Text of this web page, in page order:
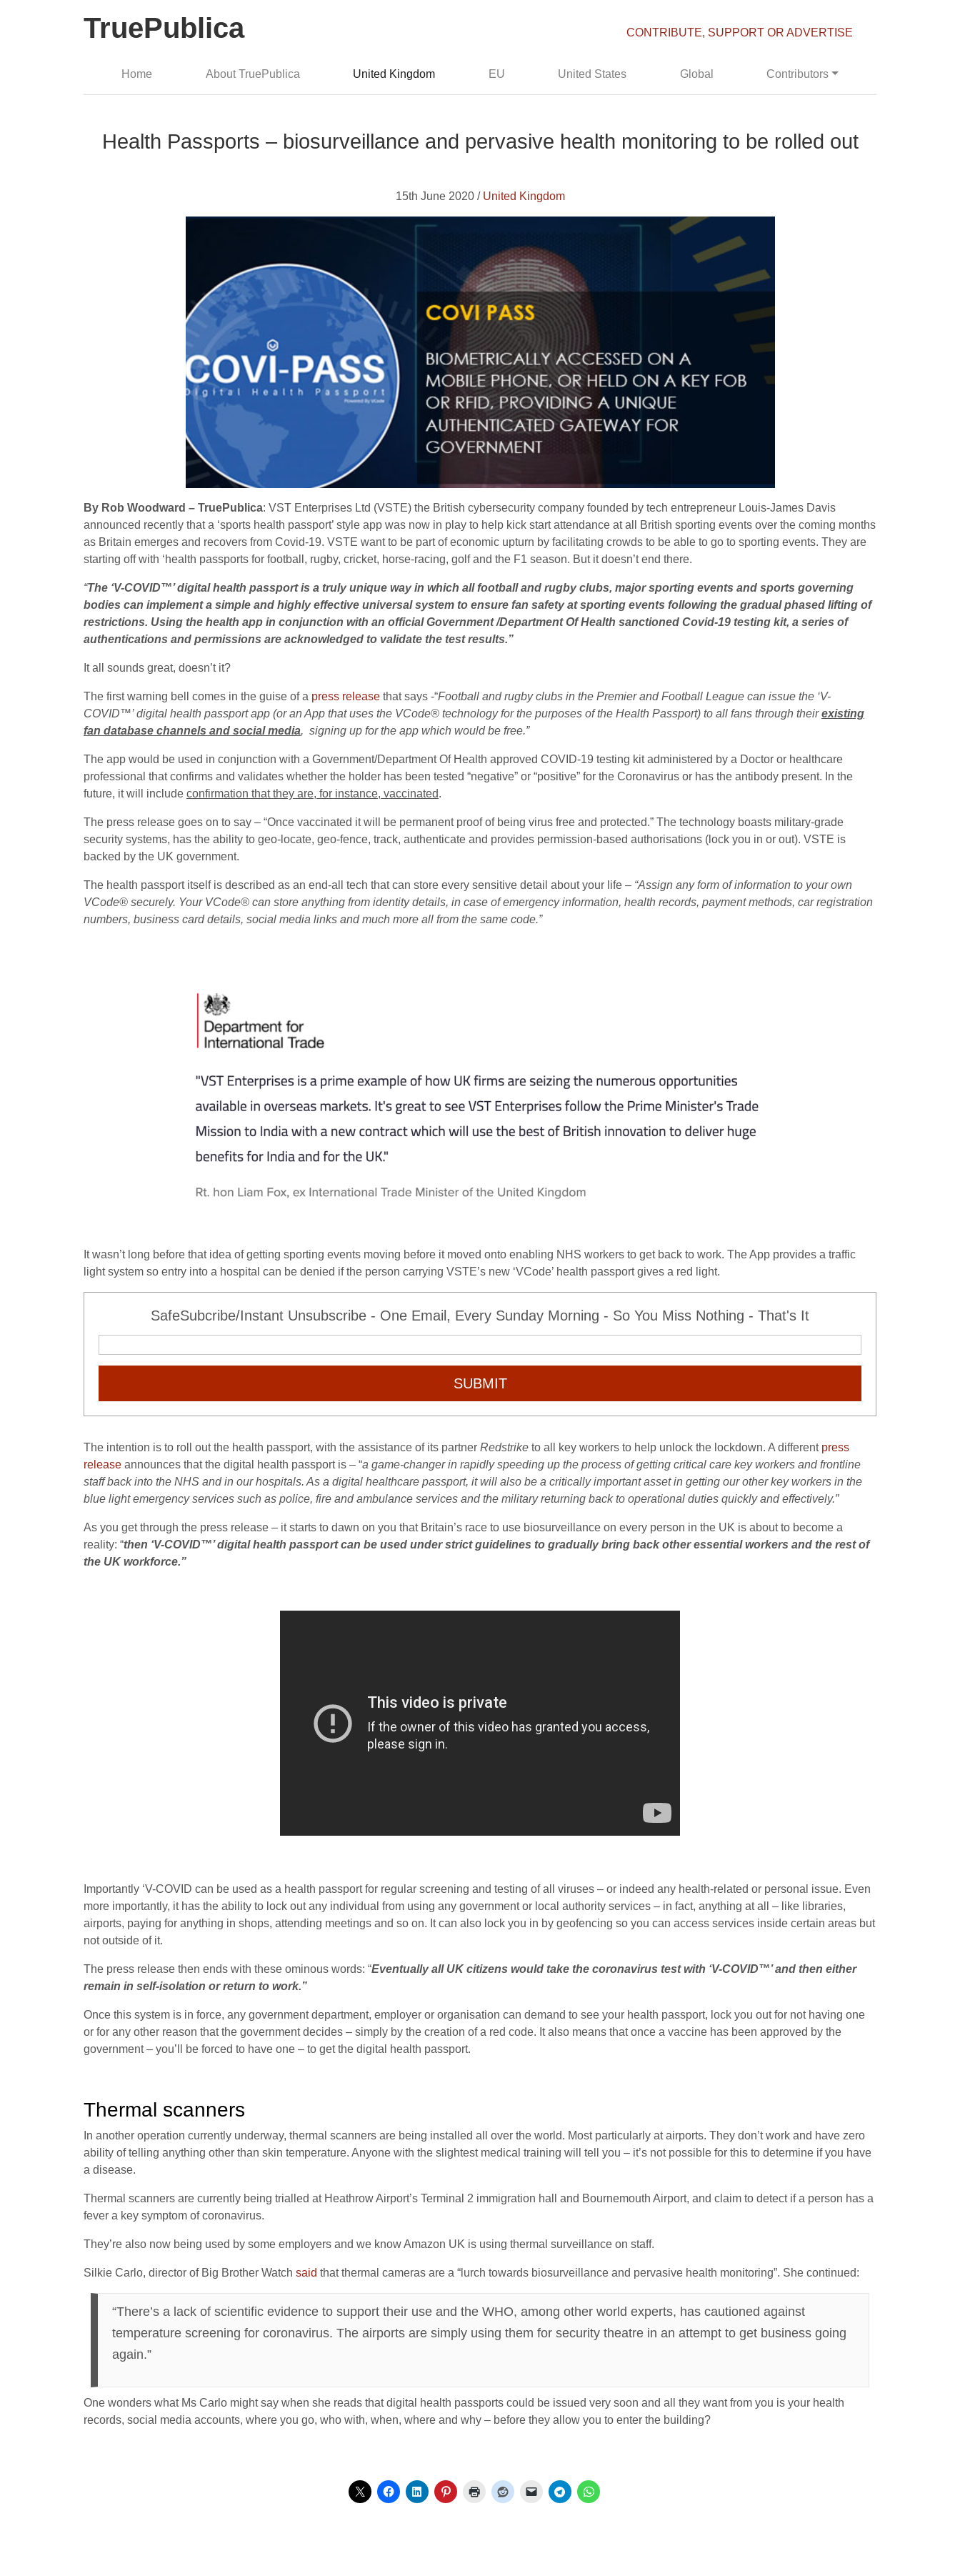
TruePublica CONTRIBUTE, SUPPORT OR ADVERTISE
Home About TruePublica United Kingdom EU United States Global Contributors
Health Passports – biosurveillance and pervasive health monitoring to be rolled out
15th June 2020 / United Kingdom
By Rob Woodward – TruePublica: VST Enterprises Ltd (VSTE) the British cybersecurity company founded by tech entrepreneur Louis-James Davis
announced recently that a ‘sports health passport’ style app was now in play to help kick start attendance at all British sporting events over the coming months
as Britain emerges and recovers from Covid-19. VSTE want to be part of economic upturn by facilitating crowds to be able to go to sporting events. They are
starting off with ‘health passports for football, rugby, cricket, horse-racing, golf and the F1 season. But it doesn’t end there.
“The ‘V-COVID™’ digital health passport is a truly unique way in which all football and rugby clubs, major sporting events and sports governing
bodies can implement a simple and highly effective universal system to ensure fan safety at sporting events following the gradual phased lifting of
restrictions. Using the health app in conjunction with an official Government /Department Of Health sanctioned Covid-19 testing kit, a series of
authentications and permissions are acknowledged to validate the test results.”
It all sounds great, doesn’t it?
The first warning bell comes in the guise of a press release that says -“Football and rugby clubs in the Premier and Football League can issue the ‘V-
COVID™’ digital health passport app (or an App that uses the VCode® technology for the purposes of the Health Passport) to all fans through theirexisting
fan database channels and social media, signing up for the app which would be free.”
The app would be used in conjunction with a Government/Department Of Health approved COVID-19 testing kit administered by a Doctor or healthcare
professional that confirms and validates whether the holder has been tested “negative” or “positive” for the Coronavirus or has the antibody present. In the
future, it will include confirmation that they are, for instance, vaccinated.
The press release goes on to say – “Once vaccinated it will be permanent proof of being virus free and protected.” The technology boasts military-grade
security systems, has the ability to geo-locate, geo-fence, track, authenticate and provides permission-based authorisations (lock you in or out). VSTE is
backed by the UK government.
The health passport itself is described as an end-all tech that can store every sensitive detail about your life – “Assign any form of information to your own
VCode® securely. Your VCode® can store anything from identity details, in case of emergency information, health records, payment methods, car registration
numbers, business card details, social media links and much more all from the same code.”
It wasn’t long before that idea of getting sporting events moving before it moved onto enabling NHS workers to get back to work. The App provides a traffic
light system so entry into a hospital can be denied if the person carrying VSTE’s new ‘VCode’ health passport gives a red light.
SafeSubcribe/Instant Unsubscribe - One Email, Every Sunday Morning - So You Miss Nothing - That's It
SUBMIT
The intention is to roll out the health passport, with the assistance of its partner Redstrike to all key workers to help unlock the lockdown. A different press
release announces that the digital health passport is – “a game-changer in rapidly speeding up the process of getting critical care key workers and frontline
staff back into the NHS and in our hospitals. As a digital healthcare passport, it will also be a critically important asset in getting our other key workers in the
blue light emergency services such as police, fire and ambulance services and the military returning back to operational duties quickly and effectively.”
As you get through the press release – it starts to dawn on you that Britain’s race to use biosurveillance on every person in the UK is about to become a
reality: “then ‘V-COVID™’ digital health passport can be used under strict guidelines to gradually bring back other essential workers and the rest of
the UK workforce.”
Importantly ‘V-COVID can be used as a health passport for regular screening and testing of all viruses – or indeed any health-related or personal issue. Even
more importantly, it has the ability to lock out any individual from using any government or local authority services – in fact, anything at all – like libraries,
airports, paying for anything in shops, attending meetings and so on. It can also lock you in by geofencing so you can access services inside certain areas but
not outside of it.
The press release then ends with these ominous words: “Eventually all UK citizens would take the coronavirus test with ‘V-COVID™’ and then either
remain in self-isolation or return to work.”
Once this system is in force, any government department, employer or organisation can demand to see your health passport, lock you out for not having one
or for any other reason that the government decides – simply by the creation of a red code. It also means that once a vaccine has been approved by the
government – you’ll be forced to have one – to get the digital health passport.
Thermal scanners
In another operation currently underway, thermal scanners are being installed all over the world. Most particularly at airports. They don’t work and have zero
ability of telling anything other than skin temperature. Anyone with the slightest medical training will tell you – it’s not possible for this to determine if you have
a disease.
Thermal scanners are currently being trialled at Heathrow Airport’s Terminal 2 immigration hall and Bournemouth Airport, and claim to detect if a person has a
fever a key symptom of coronavirus.
They’re also now being used by some employers and we know Amazon UK is using thermal surveillance on staff.
Silkie Carlo, director of Big Brother Watch said that thermal cameras are a “lurch towards biosurveillance and pervasive health monitoring”. She continued:
“There’s a lack of scientific evidence to support their use and the WHO, among other world experts, has cautioned against
temperature screening for coronavirus. The airports are simply using them for security theatre in an attempt to get business going
again.”
One wonders what Ms Carlo might say when she reads that digital health passports could be issued very soon and all they want from you is your health
records, social media accounts, where you go, who with, when, where and why – before they allow you to enter the building?